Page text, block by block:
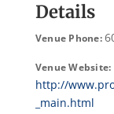
Details
Venue Phone:
Venue Website:
http://
_main.html